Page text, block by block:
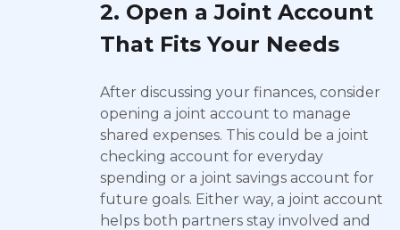
2. Open a Joint Account
That Fits Your Needs
After discussing your finances, consider
opening a joint account to manage
shared expenses. This could be a joint
checking account for everyday
spending or a joint savings account for
future goals. Either way, a joint account
helps both partners stay involved and